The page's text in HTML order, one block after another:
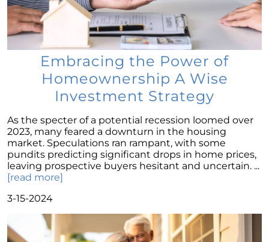
Decoding the 2023 Home Price Predictions
Grandparents Bridging The Distance: Moving
Closer to Grandchildren
Unearthing the Best: Traits of an Exceptional
Listing Agent
Addressing Climate Risks: A Modern
Cash Offer on My Home: The Game-Changer
for Sellers
Homeownership Advantage: What First-Time
Buyers Should Know
Home Prices: The Truth Beyond the Headlines
The Enduring Value Proposition of
Homeownership
Embracing the Power of
Homeownership A Wise
Investment Strategy
As the specter of a potential recession loomed over
2023, many feared a downturn in the housing
market. Speculations ran rampant, with some
pundits predicting significant drops in home prices,
leaving prospective buyers hesitant and uncertain. ...
[read more]
3-15-2024